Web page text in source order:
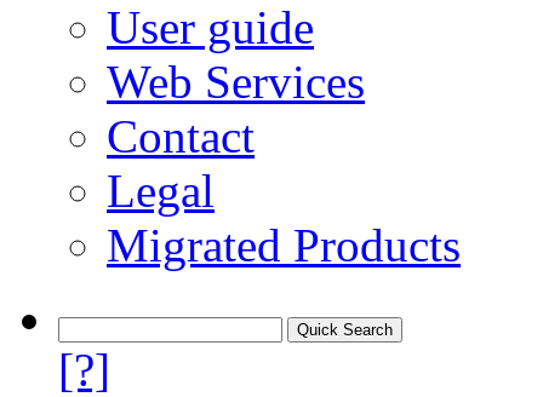
User guide
Web Services
Contact
Legal
Migrated Products
[?]